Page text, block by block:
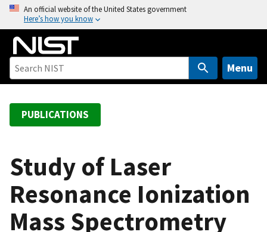
o
An official website of the United States government
Here’s how you know
Menu
PUBLICATIONS
Study of Laser
Resonance Ionization
Mass Spectrometry